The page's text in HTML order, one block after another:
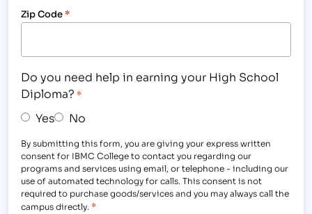
Zip Code*
Do you need help in earning your High School
Diploma? *
Yes No
By submitting this form, you are giving your express written
consent for IBMC College to contact you regarding our
programs and services using email, or telephone - including our
use of automated technology for calls. This consent is not
required to purchase goods/services and you may always call the
campus directly. *